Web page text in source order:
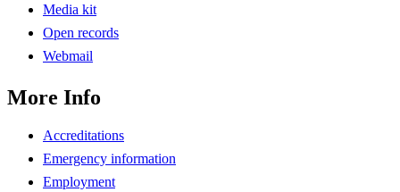
Media kit
Open records
Webmail
More Info
Accreditations
Emergency information
Employment